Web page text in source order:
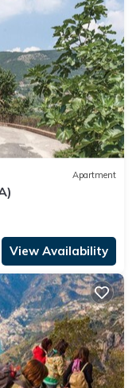
Apartment
View Availability